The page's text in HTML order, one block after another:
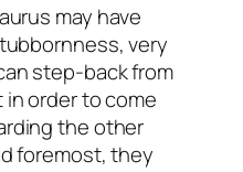
may have
very
step-back from
order to come
the other
foremost, they